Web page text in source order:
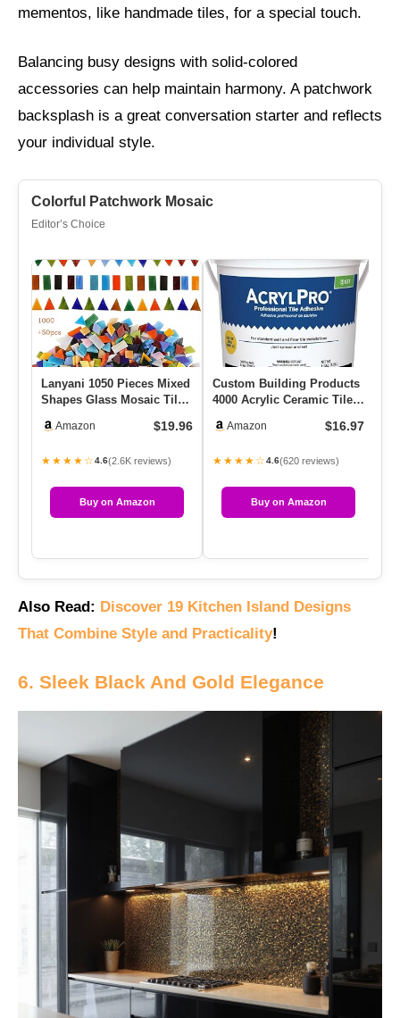
mementos, like handmade tiles, for a special touch.
Balancing busy designs with solid-colored
accessories can help maintain harmony. A patchwork
backsplash is a great conversation starter and reflects
your individual style.
Colorful Patchwork Mosaic
Editor’s Choice
Lanyani 1050 Pieces Mixed
Shapes Glass Mosaic Tiles
Amazon $19.96
★★★★☆4.6(2.6K reviews)
Buy on Amazon
Custom Building Products
4000 Acrylic Ceramic Tile
Amazon $16.97
★★★★☆4.6(620 reviews)
Buy on Amazon
Also Read: Discover 19 Kitchen Island Designs
That Combine Style and Practicality!
6. Sleek Black And Gold Elegance